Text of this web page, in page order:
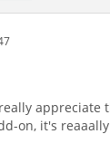
appreciate
on, it's